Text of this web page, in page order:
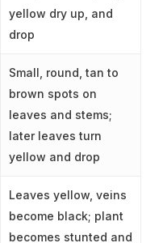
yellow dry up, and
drop
Small, round, tan to
brown spots on
leaves and stems;
later leaves turn
yellow and drop
Leaves yellow, veins
become black; plant
becomes stunted and